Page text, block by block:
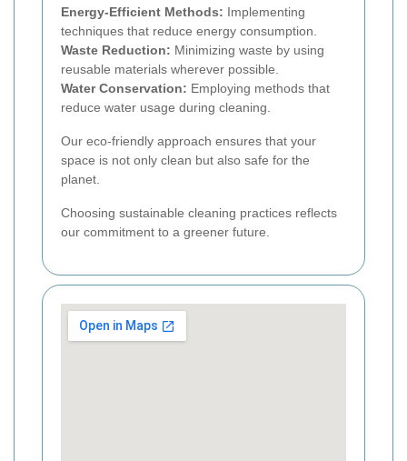
Energy-Efficient Methods: Implementing
techniques that reduce energy consumption.
Waste Reduction: Minimizing waste by using
reusable materials wherever possible.
Water Conservation: Employing methods that
reduce water usage during cleaning.
Our eco-friendly approach ensures that your
space is not only clean but also safe for the
planet.
Choosing sustainable cleaning practices reflects
our commitment to a greener future.